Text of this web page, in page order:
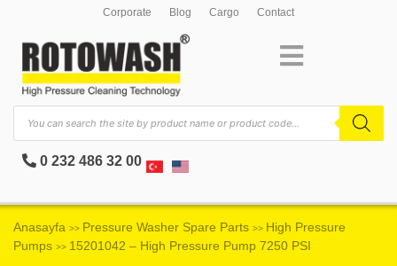
Corporate Blog Cargo Contact
0 232 486 32 00
Anasayfa >> Pressure Washer Spare Parts >> High Pressure
Pumps >> 15201042 – High Pressure Pump 7250 PSI